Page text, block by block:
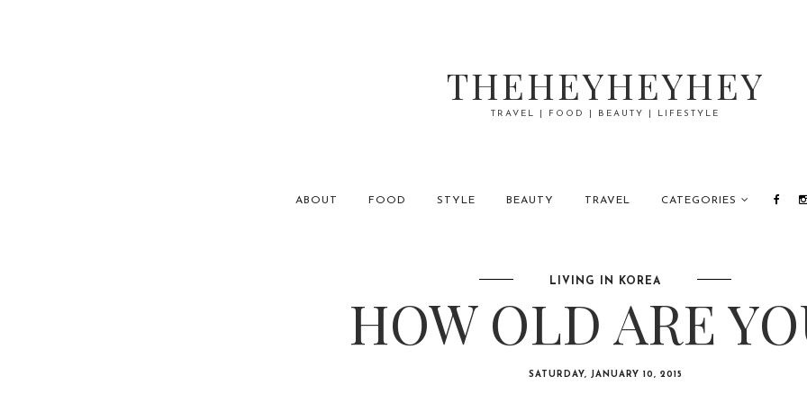
THEHEYHEYHEY
TRAVEL | FOOD | BEAUTY | LIFESTYLE
ABOUT FOOD STYLE BEAUTY TRAVEL CATEGORIES
LIVING IN KOREA
HOW OLD ARE
SATURDAY, JANUARY 10, 2015